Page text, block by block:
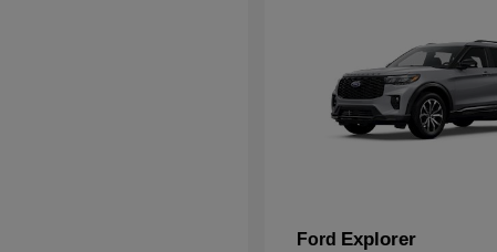
Ford Explorer